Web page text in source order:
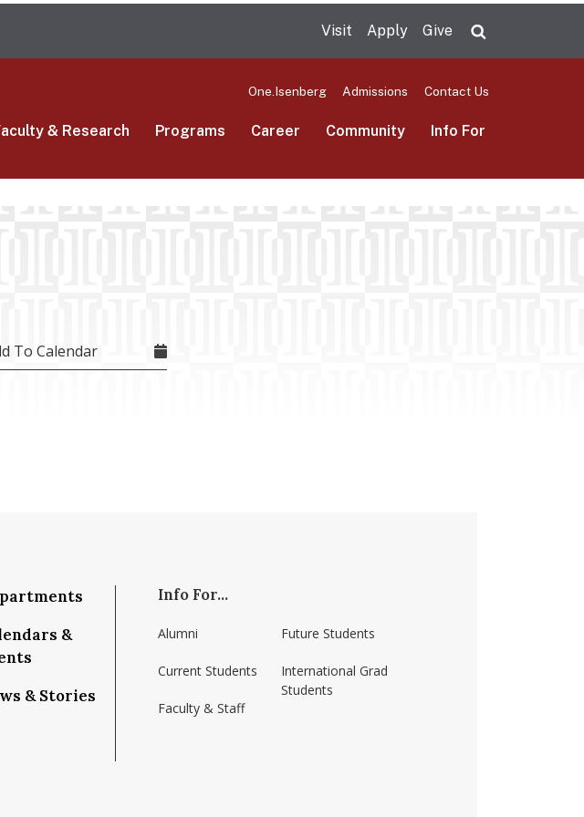
Visit Apply Give
One.Isenberg Admissions Contact Us
& Research Programs Career Community Info For
To Calendar
umass-amherst/
&
& Stories
Info For...
Alumni
Current Students
Faculty & Staff
Future Students
International Grad
Students